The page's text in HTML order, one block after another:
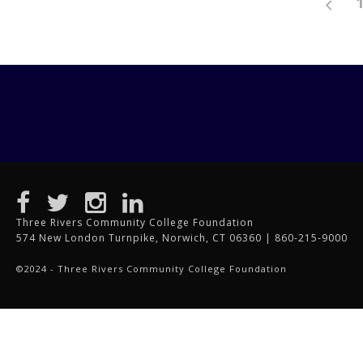
Three Rivers Community College Foundation
574 New London Turnpike, Norwich, CT 06360 | 860-215-9000
©2024 - Three Rivers Community College Foundation